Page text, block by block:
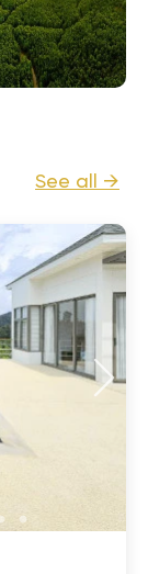
See all →